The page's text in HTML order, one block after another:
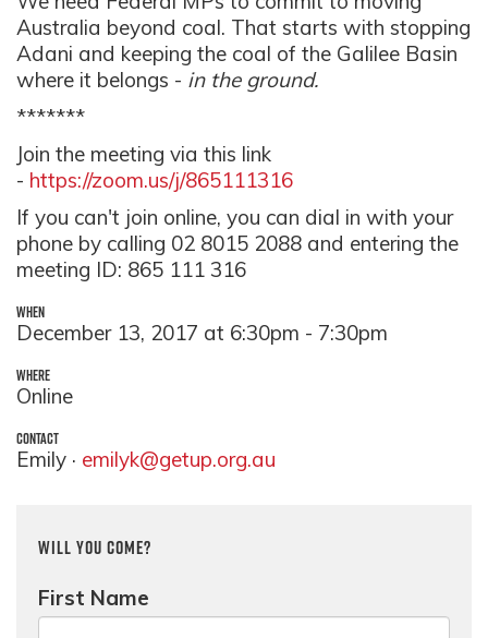
Australia beyond coal. That starts with stopping
Adani and keeping the coal of the Galilee Basin
where it belongs - in the ground.
*******
Join the meeting via this link
- https://zoom.us/j/865111316
If you can't join online, you can dial in with your
phone by calling 02 8015 2088 and entering the
meeting ID: 865 111 316
WHEN
December 13, 2017 at 6:30pm - 7:30pm
WHERE
Online
CONTACT
Emily · emilyk@getup.org.au
Will you come?
First Name